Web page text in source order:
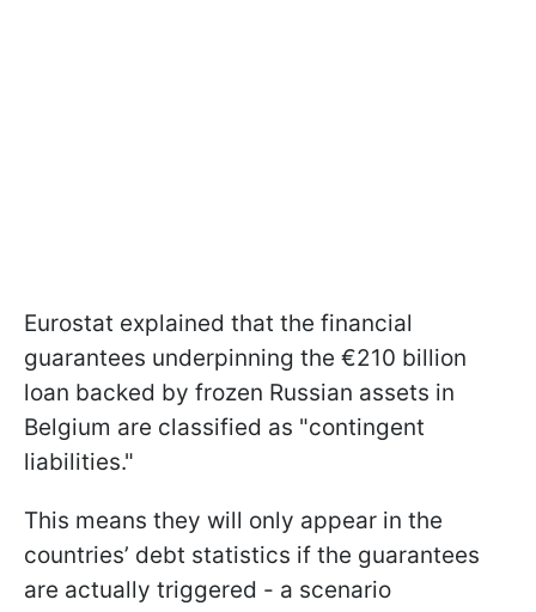
Eurostat explained that the financial
guarantees underpinning the €210 billion
loan backed by frozen Russian assets in
Belgium are classified as "contingent
liabilities."
This means they will only appear in the
countries’ debt statistics if the guarantees
are actually triggered - a scenario